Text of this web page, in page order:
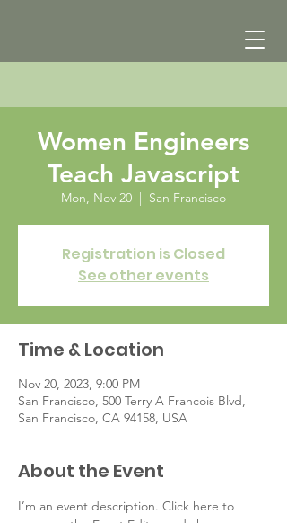
Women Engineers
Teach Javascript
Mon, Nov 20
  |
San Francisco
Registration is Closed
See other events
Time & Location
Nov 20, 2023, 9:00 PM
San Francisco, 500 Terry A Francois Blvd,
San Francisco, CA 94158, USA
About the Event
I’m an event description. Click here to